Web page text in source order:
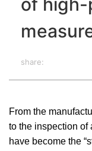
share:
From the
to the inspection of
have become the